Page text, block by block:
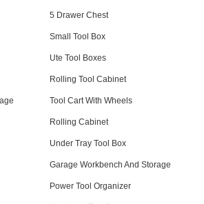
5 Drawer Chest
Small Tool Box
Ute Tool Boxes
Rolling Tool Cabinet
Tool Cart With Wheels
Rolling Cabinet
Under Tray Tool Box
Garage Workbench And Storage
Power Tool Organizer